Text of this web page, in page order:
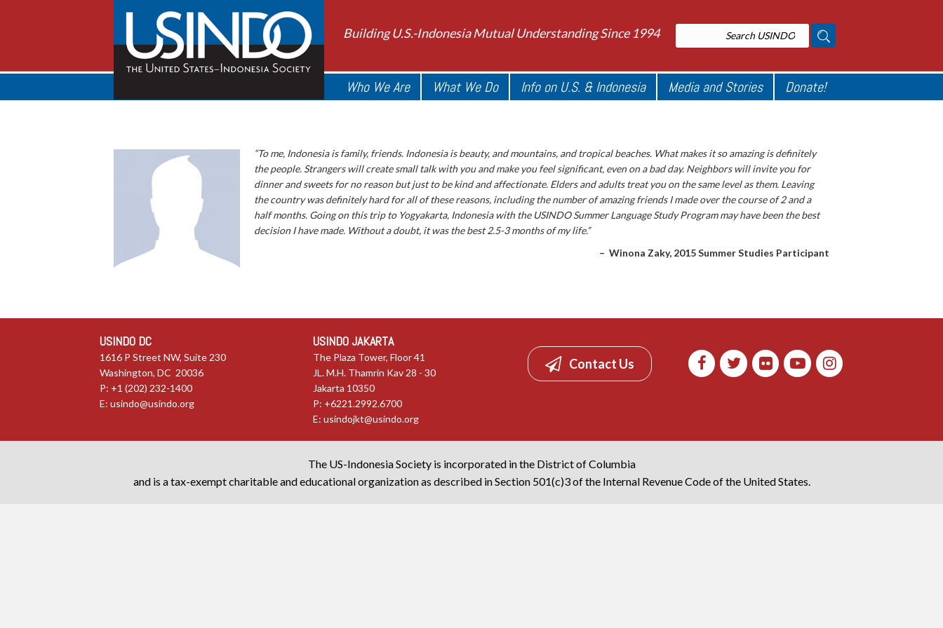
Building U.S.-Indonesia Mutual Understanding Since 1994
Who We Are What We Do Info on U.S. & Indonesia Media and Stories Donate!
“To me, Indonesia is family, friends. Indonesia is beauty, and mountains, and tropical beaches. What makes it so amazing is definitely
the people. Strangers will create small talk with you and make you feel significant, even on a bad day. Neighbors will invite you for
dinner and sweets for no reason but just to be kind and affectionate. Elders and adults treat you on the same level as them. Leaving
the country was definitely hard for all of these reasons, including the number of amazing friends I made over the course of 2 and a
half months. Going on this trip to Yogyakarta, Indonesia with the USINDO Summer Language Study Program may have been the best
decision I have made. Without a doubt, it was the best 2.5-3 months of my life.”
– Winona Zaky, 2015 Summer Studies Participant
USINDO DC
1616 P Street NW, Suite 230
Washington, DC 20036
P: +1 (202) 232-1400
E: usindo@usindo.org
USINDO JAKARTA
The Plaza Tower, Floor 41
JL. M.H. Thamrin Kav 28 - 30
Jakarta 10350
P: +6221.2992.6700
E:usindojkt@usindo.org
Contact Us
The US-Indonesia Society is incorporated in the District of Columbia
and is a tax-exempt charitable and educational organization as described in Section 501(c)3 of the Internal Revenue Code of the United States.